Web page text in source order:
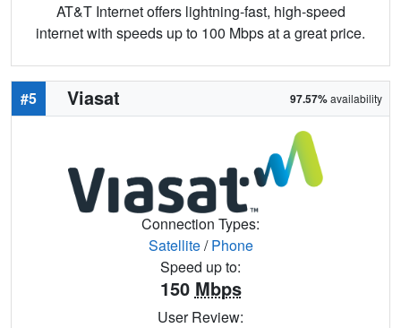
AT&T Internet offers lightning-fast, high-speed
internet with speeds up to 100 Mbps at a great price.
#5 Viasat 97.57%availability
Connection Types:
Satellite/Phone
Speed up to:
150 Mbps
User Review: